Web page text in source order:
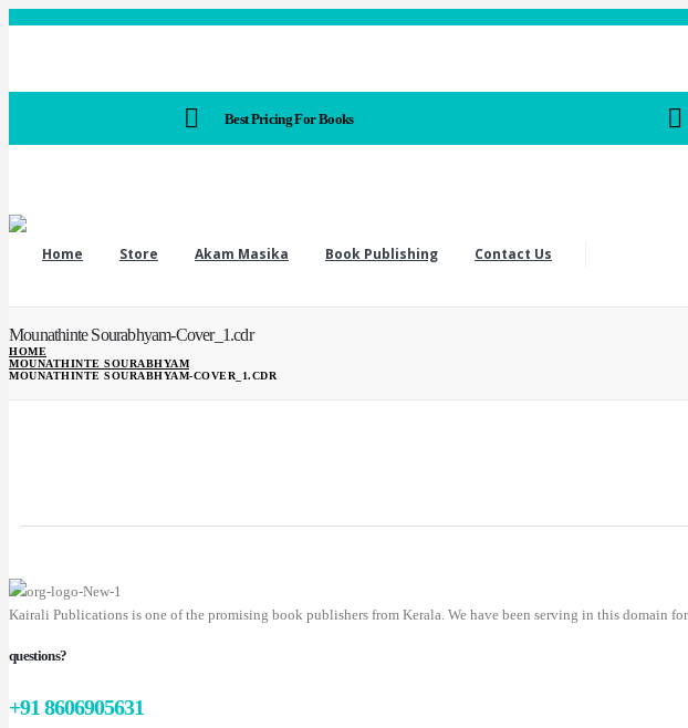
Best Pricing For Books
Home Store Akam Masika Book Publishing Contact Us
Mounathinte Sourabhyam-Cover_1.cdr
HOME
MOUNATHINTE SOURABHYAM
MOUNATHINTE SOURABHYAM-COVER_1.CDR
Kairali Publications is one of the promising book publishers from Kerala. We have been serving in this domain for
questions?
+91 8606905631